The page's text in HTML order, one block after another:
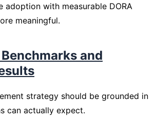
adoption with measurable DORA
meaningful.
and
strategy should be grounded in
can actually expect.